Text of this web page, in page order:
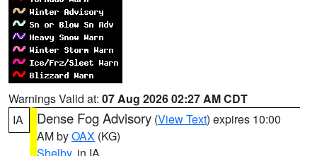
Warnings Valid at: 07 Aug 2026 02:27 AM CDT
IA
Dense Fog Advisory (View Text) expires 10:00
AM byOAX (KG)